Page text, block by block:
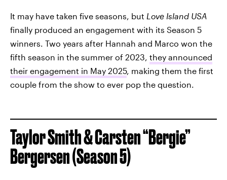
It may have taken five seasons, but Love Island USA
finally produced an engagement with its Season 5
winners. Two years after Hannah and Marco won the
fifth season in the summer of 2023, they announced
their engagement in May 2025, making them the first
couple from the show to ever pop the question.
Taylor Smith & Carsten “Bergie”
Bergersen (Season 5)